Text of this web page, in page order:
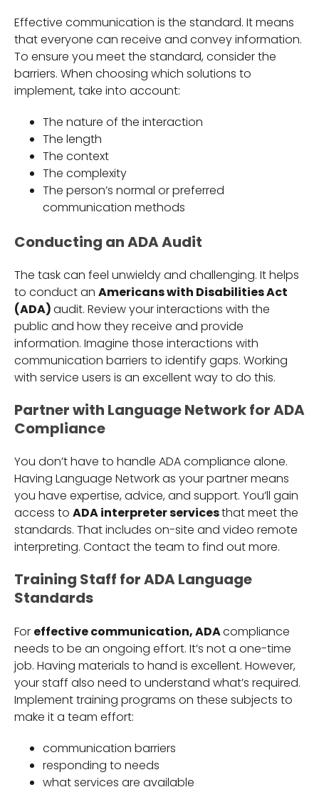
Effective communication is the standard. It means
that everyone can receive and convey information.
To ensure you meet the standard, consider the
barriers. When choosing which solutions to
implement, take into account:
The nature of the interaction
The length
The context
The complexity
The person’s normal or preferred
communication methods
Conducting an ADA Audit
The task can feel unwieldy and challenging. It helps
to conduct an Americans with Disabilities Act
(ADA)audit. Review your interactions with the
public and how they receive and provide
information. Imagine those interactions with
communication barriers to identify gaps. Working
with service users is an excellent way to do this.
Partner with Language Network for ADA
Compliance
You don’t have to handle ADA compliance alone.
Having Language Network as your partner means
you have expertise, advice, and support. You’ll gain
access to ADA interpreter servicesthat meet the
standards. That includes on-site and video remote
interpreting. Contact the team to find out more.
Training Staff for ADA Language
Standards
For effective communication, ADAcompliance
needs to be an ongoing effort. It’s not a one-time
job. Having materials to hand is excellent. However,
your staff also need to understand what’s required.
Implement training programs on these subjects to
make it a team effort:
communication barriers
responding to needs
what services are available